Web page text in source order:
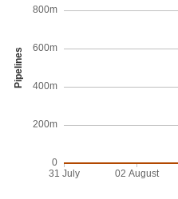
Pipelines
0
200m
400m
600m
800m
31 July 02 August